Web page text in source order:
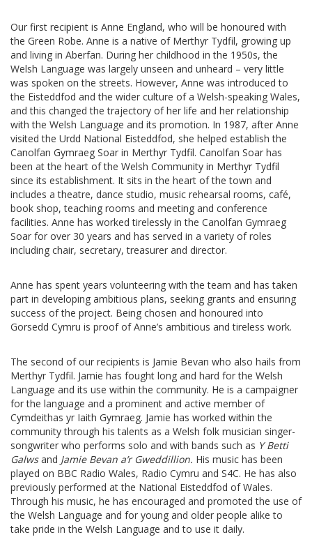
Our first recipient is Anne England, who will be honoured with
the Green Robe. Anne is a native of Merthyr Tydfil, growing up
and living in Aberfan. During her childhood in the 1950s, the
Welsh Language was largely unseen and unheard – very little
was spoken on the streets. However, Anne was introduced to
the Eisteddfod and the wider culture of a Welsh-speaking Wales,
and this changed the trajectory of her life and her relationship
with the Welsh Language and its promotion. In 1987, after Anne
visited the Urdd National Eisteddfod, she helped establish the
Canolfan Gymraeg Soar in Merthyr Tydfil. Canolfan Soar has
been at the heart of the Welsh Community in Merthyr Tydfil
since its establishment. It sits in the heart of the town and
includes a theatre, dance studio, music rehearsal rooms, café,
book shop, teaching rooms and meeting and conference
facilities. Anne has worked tirelessly in the Canolfan Gymraeg
Soar for over 30 years and has served in a variety of roles
including chair, secretary, treasurer and director.
Anne has spent years volunteering with the team and has taken
part in developing ambitious plans, seeking grants and ensuring
success of the project. Being chosen and honoured into
Gorsedd Cymru is proof of Anne’s ambitious and tireless work.
The second of our recipients is Jamie Bevan who also hails from
Merthyr Tydfil. Jamie has fought long and hard for the Welsh
Language and its use within the community. He is a campaigner
for the language and a prominent and active member of
Cymdeithas yr Iaith Gymraeg. Jamie has worked within the
community through his talents as a Welsh folk musician singer-
songwriter who performs solo and with bands such as Y Betti
Galwsand Jamie Bevan a’r Gweddillion. His music has been
played on BBC Radio Wales, Radio Cymru and S4C. He has also
previously performed at the National Eisteddfod of Wales.
Through his music, he has encouraged and promoted the use of
the Welsh Language and for young and older people alike to
take pride in the Welsh Language and to use it daily.